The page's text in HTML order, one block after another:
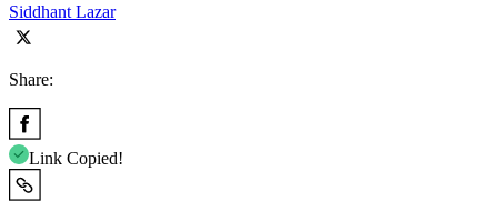
Siddhant Lazar
Share:
Link Copied!